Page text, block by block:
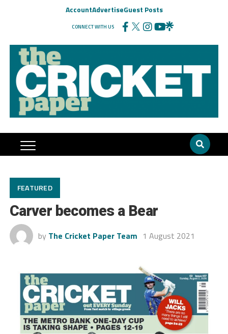
AccountAdvertiseGuest Posts
CONNECT WITH US
FEATURED
Carver becomes a Bear
by The Cricket Paper Team 1 August 2021